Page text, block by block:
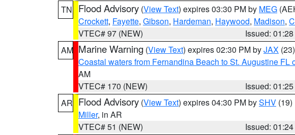
TN
Flood Advisory (View Text) expires 03:30 PM by MEG
Crockett, Fayette, Gibson, Hardeman, Haywood, Madison,
VTEC# 97 (NEW)
Issued:
AM Marine Warning (View Text) expires 02:30 PM byJAX (23)
Coastal waters from Fernandina Beach to St. Augustine FL
AM
VTEC# 170 (NEW)
Issued:
AR Flood Advisory (View Text) expires 04:30 PM bySHV (19)
Miller, in AR
VTEC# 51 (NEW)
Issued: